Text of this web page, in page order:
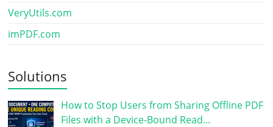
VeryUtils.com
imPDF.com
Solutions
How to Stop Users from Sharing Offline PDF
Files with a Device-Bound Read…